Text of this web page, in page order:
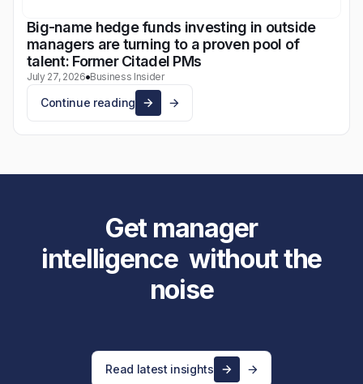
Big-name hedge funds investing in outside
managers are turning to a proven pool of
talent: Former Citadel PMs
July 27, 2026 Business Insider
Continue reading
Get manager
intelligence without the
noise
Read latest insights